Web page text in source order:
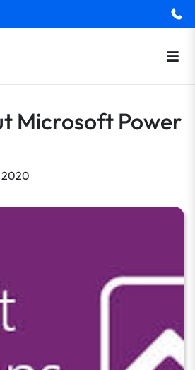
Microsoft Power
2020